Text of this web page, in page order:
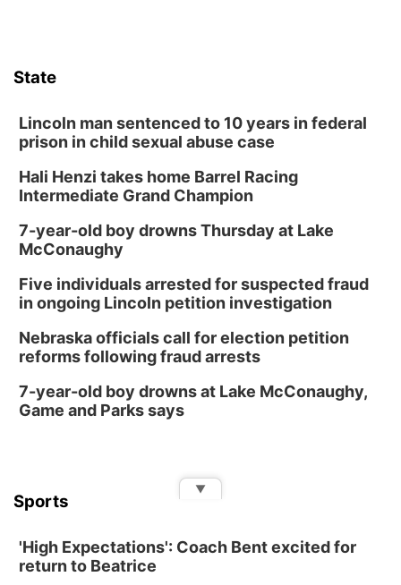
State
Lincoln man sentenced to 10 years in federal
prison in child sexual abuse case
Hali Henzi takes home Barrel Racing
Intermediate Grand Champion
7-year-old boy drowns Thursday at Lake
McConaughy
Five individuals arrested for suspected fraud
in ongoing Lincoln petition investigation
Nebraska officials call for election petition
reforms following fraud arrests
7-year-old boy drowns at Lake McConaughy,
Game and Parks says
Sports
'High Expectations': Coach Bent excited for
return to Beatrice
▼